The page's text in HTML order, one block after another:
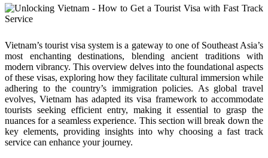
Vietnam’s tourist visa system is a gateway to one of Southeast Asia’s
most enchanting destinations, blending ancient traditions with
modern vibrancy. This overview delves into the foundational aspects
of these visas, exploring how they facilitate cultural immersion while
adhering to the country’s immigration policies. As global travel
evolves, Vietnam has adapted its visa framework to accommodate
tourists seeking efficient entry, making it essential to grasp the
nuances for a seamless experience. This section will break down the
key elements, providing insights into why choosing a fast track
service can enhance your journey.